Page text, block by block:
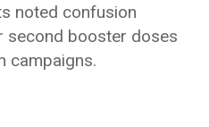
noted confusion
second booster doses
campaigns.